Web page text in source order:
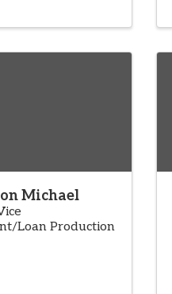
Michael
Loan Production